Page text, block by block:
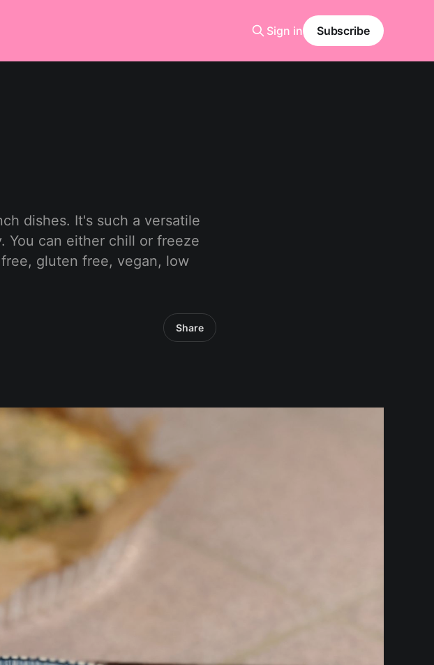
Sign in Subscribe
dishes. It's such a versatile
You can either chill or freeze
gluten free, vegan, low
Share